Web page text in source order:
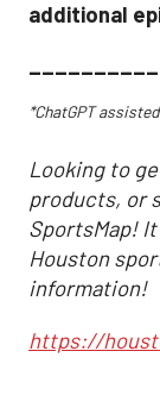
additional
*ChatGPT
Looking to
products, or
SportsMap!
Houston
information!
https://